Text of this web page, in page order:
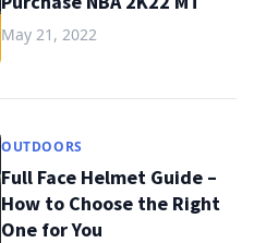
May 21, 2022
OUTDOORS
Full Face Helmet Guide –
How to Choose the Right
One for You